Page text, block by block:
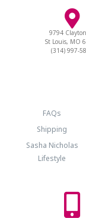
9794
St Louis, MO
(314) 997-
FAQs
Shipping
Sasha Nicholas
Lifestyle